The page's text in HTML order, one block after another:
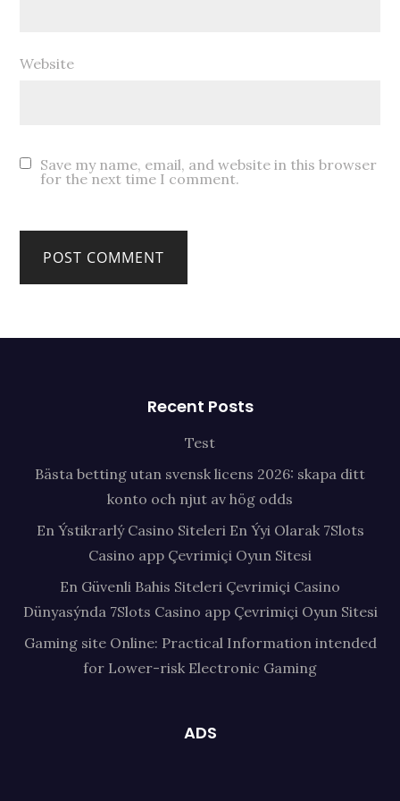
Website
Save my name, email, and website in this browser
for the next time I comment.
Recent Posts
Test
Bästa betting utan svensk licens 2026: skapa ditt
konto och njut av hög odds
En Ýstikrarlý Casino Siteleri En Ýyi Olarak 7Slots
Casino app Çevrimiçi Oyun Sitesi
En Güvenli Bahis Siteleri Çevrimiçi Casino
Dünyasýnda 7Slots Casino app Çevrimiçi Oyun Sitesi
Gaming site Online: Practical Information intended
for Lower-risk Electronic Gaming
ADS